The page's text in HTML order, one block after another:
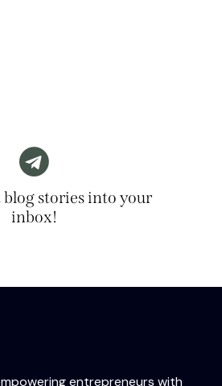
blog stories into your
inbox!
entrepreneurs with